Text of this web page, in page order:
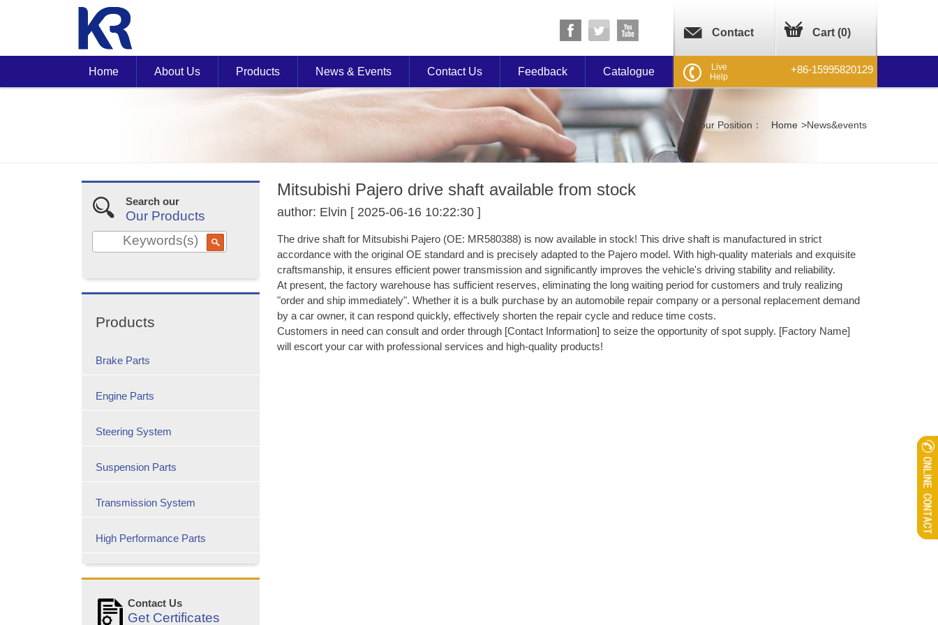
Contact Cart (0)
Home About Us Products News & Events Contact Us Feedback Catalogue
Live
Help
+86-15995820129
Your Position： Home >News&events
Search our
Our Products
Products
Brake Parts
Engine Parts
Steering System
Suspension Parts
Transmission System
High Performance Parts
Contact Us
Get Certificates
Mitsubishi Pajero drive shaft available from stock
author: Elvin [ 2025-06-16 10:22:30 ]
The drive shaft for Mitsubishi Pajero (OE: MR580388) is now available in stock! This drive shaft is manufactured in strict
accordance with the original OE standard and is precisely adapted to the Pajero model. With high-quality materials and exquisite
craftsmanship, it ensures efficient power transmission and significantly improves the vehicle's driving stability and reliability. ​
At present, the factory warehouse has sufficient reserves, eliminating the long waiting period for customers and truly realizing
"order and ship immediately". Whether it is a bulk purchase by an automobile repair company or a personal replacement demand
by a car owner, it can respond quickly, effectively shorten the repair cycle and reduce time costs. ​
Customers in need can consult and order through [Contact Information] to seize the opportunity of spot supply. [Factory Name]
will escort your car with professional services and high-quality products!